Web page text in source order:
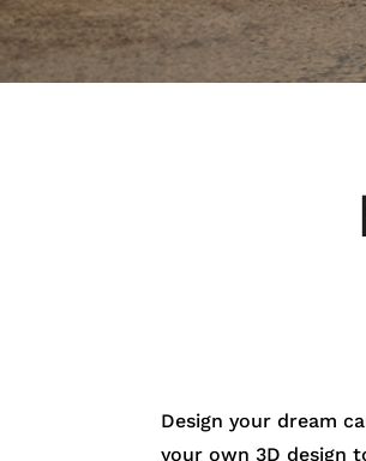
Design your dream
your own 3D design